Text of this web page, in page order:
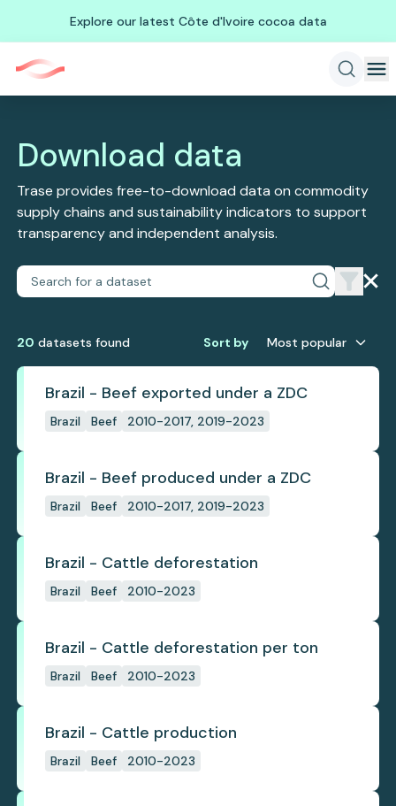
Explore our latest Côte d'Ivoire cocoa data
Download data
Trase provides free-to-download data on commodity
supply chains and sustainability indicators to support
transparency and independent analysis.
20 datasets found Sort by Most popular
Brazil - Beef exported under a ZDC
Brazil Beef 2010-2017, 2019-2023
Brazil - Beef produced under a ZDC
Brazil Beef 2010-2017, 2019-2023
Brazil - Cattle deforestation
Brazil Beef 2010-2023
Brazil - Cattle deforestation per ton
Brazil Beef 2010-2023
Brazil - Cattle production
Brazil Beef 2010-2023